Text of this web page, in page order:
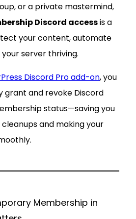
or a private mastermind,
Discord accessis a
your content, automate
server thriving.
Discord Pro add-on, you
grant and revoke Discord
status—saving you
and making your